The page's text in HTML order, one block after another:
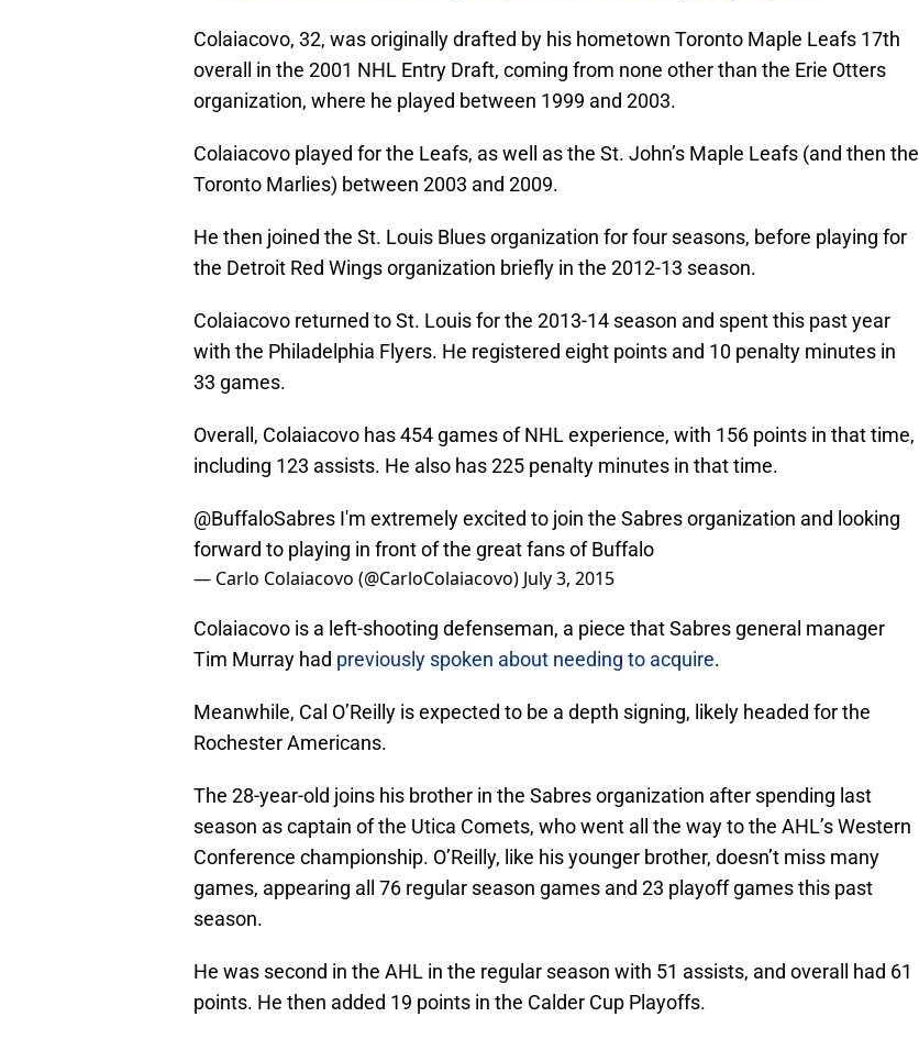
Colaiacovo, 32, was originally drafted by his hometown Toronto Maple Leafs 17th
overall in the 2001 NHL Entry Draft, coming from none other than the Erie Otters
organization, where he played between 1999 and 2003.
Colaiacovo played for the Leafs, as well as the St. John’s Maple Leafs (and then the
Toronto Marlies) between 2003 and 2009.
He then joined the St. Louis Blues organization for four seasons, before playing for
the Detroit Red Wings organization briefly in the 2012-13 season.
Colaiacovo returned to St. Louis for the 2013-14 season and spent this past year
with the Philadelphia Flyers. He registered eight points and 10 penalty minutes in
33 games.
Overall, Colaiacovo has 454 games of NHL experience, with 156 points in that time,
including 123 assists. He also has 225 penalty minutes in that time.
@BuffaloSabres I'm extremely excited to join the Sabres organization and looking
forward to playing in front of the great fans of Buffalo
— Carlo Colaiacovo (@CarloColaiacovo) July 3, 2015
Colaiacovo is a left-shooting defenseman, a piece that Sabres general manager
Tim Murray had previously spoken about needing to acquire.
Meanwhile, Cal O’Reilly is expected to be a depth signing, likely headed for the
Rochester Americans.
The 28-year-old joins his brother in the Sabres organization after spending last
season as captain of the Utica Comets, who went all the way to the AHL’s Western
Conference championship. O’Reilly, like his younger brother, doesn’t miss many
games, appearing all 76 regular season games and 23 playoff games this past
season.
He was second in the AHL in the regular season with 51 assists, and overall had 61
points. He then added 19 points in the Calder Cup Playoffs.